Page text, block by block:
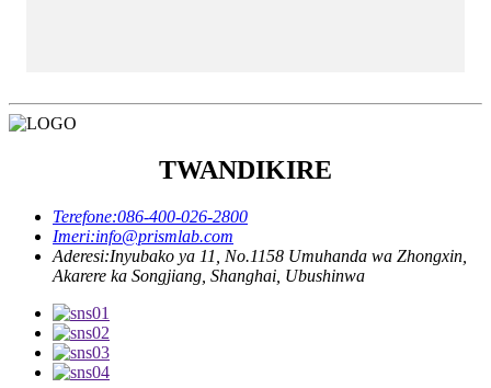
TWANDIKIRE
Terefone:086-400-026-2800
Imeri:info@prismlab.com
Aderesi:Inyubako ya 11, No.1158 Umuhanda wa Zhongxin,
Akarere ka Songjiang, Shanghai, Ubushinwa